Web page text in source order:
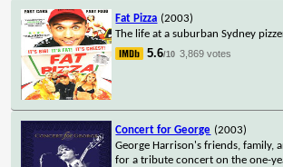
Fat Pizza (2003)
The life at a suburban Sydney
5.6/10 3,869 votes
Concert for George (2003)
George Harrison's friends, family,
for a tribute concert on the one-